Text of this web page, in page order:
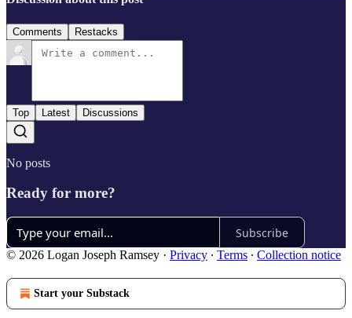
Comments Restacks
Top Latest Discussions
No posts
Ready for more?
Subscribe
© 2026 Logan Joseph Ramsey · Privacy ∙ Terms ∙ Collection notice
Start your Substack